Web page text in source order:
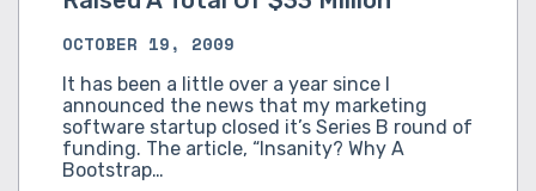
OCTOBER 19, 2009
It has been a little over a year since I
announced the news that my marketing
software startup closed it’s Series B round of
funding. The article, “Insanity? Why A
Bootstrap…